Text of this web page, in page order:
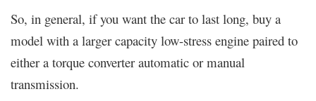
So, in general, if you want the car to last long, buy a
model with a larger capacity low-stress engine paired to
either a torque converter automatic or manual
transmission.